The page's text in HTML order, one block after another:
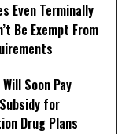
Even Terminally
Be Exempt From
Soon Pay
for
Drug Plans